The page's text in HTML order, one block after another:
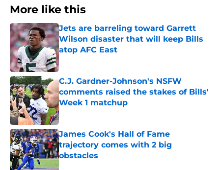
More like this
Jets are barreling toward Garrett
Wilson disaster that will keep Bills
atop AFC East
Published by on Invalid Date
C.J. Gardner-Johnson's NSFW
comments raised the stakes of Bills'
Week 1 matchup
Published by on Invalid Date
James Cook's Hall of Fame
trajectory comes with 2 big
obstacles
Published by on Invalid Date